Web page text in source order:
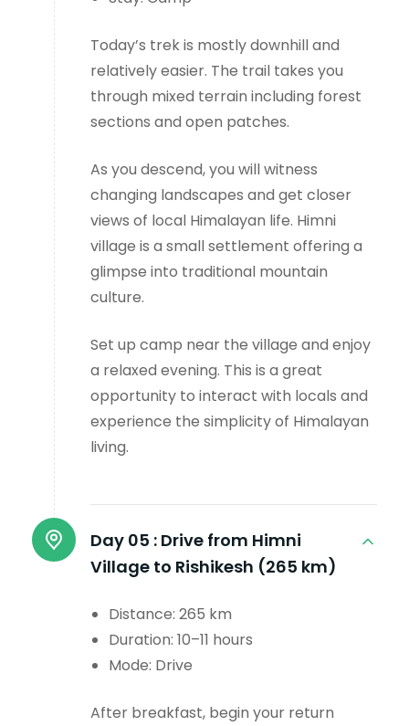
Today’s trek is mostly downhill and
relatively easier. The trail takes you
through mixed terrain including forest
sections and open patches.
As you descend, you will witness
changing landscapes and get closer
views of local Himalayan life. Himni
village is a small settlement offering a
glimpse into traditional mountain
culture.
Set up camp near the village and enjoy
a relaxed evening. This is a great
opportunity to interact with locals and
experience the simplicity of Himalayan
living.
Day 05 : Drive from Himni
Village to Rishikesh (265 km)
Distance: 265 km
Duration: 10–11 hours
Mode: Drive
After breakfast, begin your return